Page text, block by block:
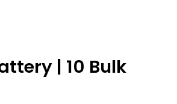
| 10 Bulk